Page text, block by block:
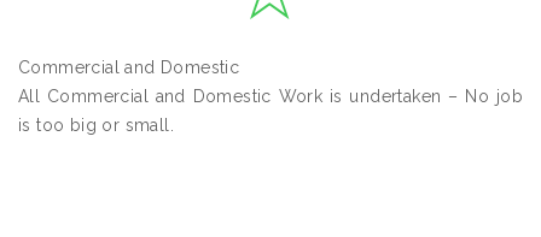
Commercial and Domestic
All Commercial and Domestic Work is undertaken – No job
is too big or small.